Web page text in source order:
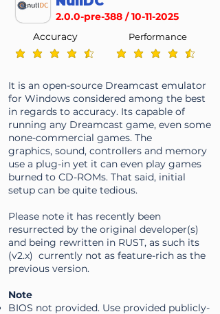
2.0.0-pre-388 /10-11-2025
average rating is 4.3 out of 5
Accuracy
average rating is 4.3 out
Performance
It is an open-source Dreamcast emulator
for Windows considered among the best
in regards to accuracy. Its capable of
running any Dreamcast game, even some
none-commercial games. The
graphics, sound, controllers and memory
use a plug-in yet it can even play games
burned to CD-ROMs. That said, initial
setup can be quite tedious.
Please note it has recently been
resurrected by the original developer(s)
and being rewritten in RUST, as such its
(v2.x) currently not as feature-rich as the
previous version.
Note
BIOS not provided. Use provided publicly-